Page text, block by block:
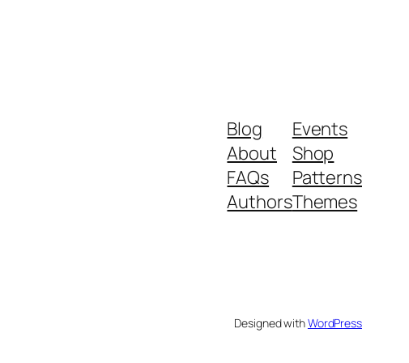
Blog
About
FAQs
Authors
Events
Shop
Patterns
Themes
Designed withWordPress